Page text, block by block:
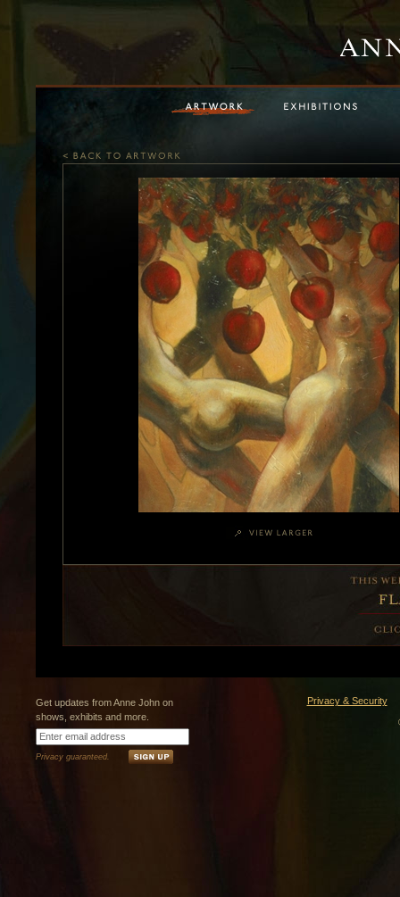
Get updates from Anne John on
shows, exhibits and more.
Privacy guaranteed.
Privacy & Security